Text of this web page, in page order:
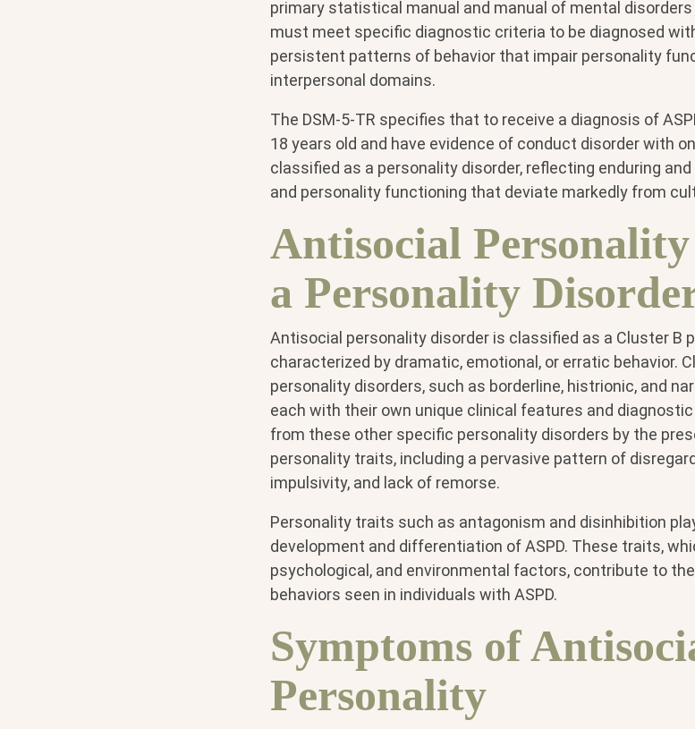
primary statistical manual and manual of mental
must meet specific diagnostic criteria to be diagnosed
persistent patterns of behavior that impair personality
interpersonal domains.
The DSM-5-TR specifies that to receive a diagnosis of
18 years old and have evidence of conduct disorder with
classified as a personality disorder, reflecting enduring
and personality functioning that deviate markedly from
Antisocial
a Personality
Antisocial personality disorder is classified as a Cluster B
characterized by dramatic, emotional, or erratic behavior.
personality disorders, such as borderline, histrionic, and
each with their own unique clinical features and
from these other specific personality disorders by the
personality traits, including a pervasive pattern of
impulsivity, and lack of remorse.
Personality traits such as antagonism and disinhibition
development and differentiation of ASPD. These traits,
psychological, and environmental factors, contribute to
behaviors seen in individuals with ASPD.
Symptoms of
Personality